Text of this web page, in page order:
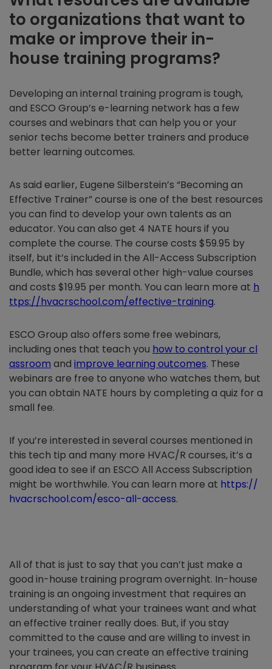
to organizations that want to
make or improve their in-
house training programs?
Developing an internal training program is tough,
and ESCO Group’s e-learning network has a few
courses and webinars that can help you or your
senior techs become better trainers and produce
better learning outcomes.
As said earlier, Eugene Silberstein’s “Becoming an
Effective Trainer” course is one of the best resources
you can find to develop your own talents as an
educator. You can also get 4 NATE hours if you
complete the course. The course costs $59.95 by
itself, but it’s included in the All-Access Subscription
Bundle, which has several other high-value courses
and costs $19.95 per month. You can learn more at h
ttps://hvacrschool.com/effective-training.
ESCO Group also offers some free webinars,
including ones that teach you how to control your cl
assroom and improve learning outcomes. These
webinars are free to anyone who watches them, but
you can obtain NATE hours by completing a quiz for a
small fee.
If you’re interested in several courses mentioned in
this tech tip and many more HVAC/R courses, it’s a
good idea to see if an ESCO All Access Subscription
might be worthwhile. You can learn more at https://
hvacrschool.com/esco-all-access.
All of that is just to say that you can’t just make a
good in-house training program overnight. In-house
training is an ongoing investment that requires an
understanding of what your trainees want and what
an effective trainer really does. But, if you stay
committed to the cause and are willing to invest in
your trainees, you can create an effective training